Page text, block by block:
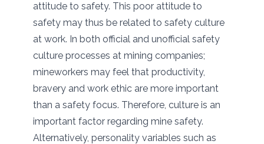
attitude to safety. This poor attitude to
safety may thus be related to safety culture
at work. In both official and unofficial safety
culture processes at mining companies;
mineworkers may feel that productivity,
bravery and work ethic are more important
than a safety focus. Therefore, culture is an
important factor regarding mine safety.
Alternatively, personality variables such as